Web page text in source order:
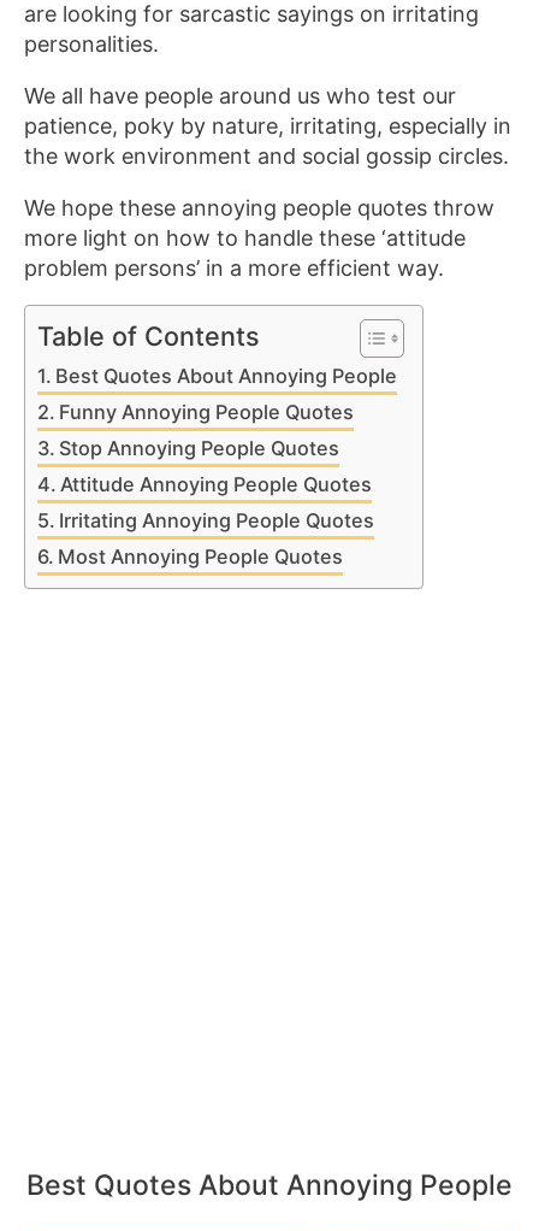
are looking for sarcastic sayings on irritating
personalities.
We all have people around us who test our
patience, poky by nature, irritating, especially in
the work environment and social gossip circles.
We hope these annoying people quotes throw
more light on how to handle these ‘attitude
problem persons’ in a more efficient way.
Table of Contents
Best Quotes About Annoying People
Funny Annoying People Quotes
Stop Annoying People Quotes
Attitude Annoying People Quotes
Irritating Annoying People Quotes
Most Annoying People Quotes
Best Quotes About Annoying People